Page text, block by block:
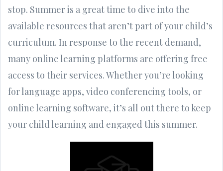
stop. Summer is a great time to dive into the
available resources that aren’t part of your child’s
curriculum. In response to the recent demand,
many online learning platforms are offering free
access to their services. Whether you’re looking
for language apps, video conferencing tools, or
online learning software, it’s all out there to keep
your child learning and engaged this summer.